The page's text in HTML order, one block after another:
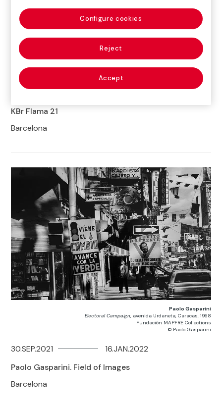
Gunnlöð Jóna Rúnarsdóttir
Obscure Presenceseries, 2018-2020
© Gunnlöð Jóna Rúnarsdóttir
KBr Flama 21
Barcelona
Paolo Gasparini
Electoral Campaign, avenida Urdaneta, Caracas, 1968
Fundación MAPFRE Collections
© Paolo Gasparini
Paolo Gasparini. Field of Images
Barcelona
30.SEP.2021 16.JAN.2022
Reject
Accept
Configure cookies